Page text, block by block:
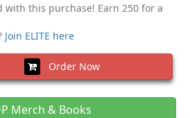
with this purchase! Earn 250 for a
Join ELITE here
Order Now
Merch & Books